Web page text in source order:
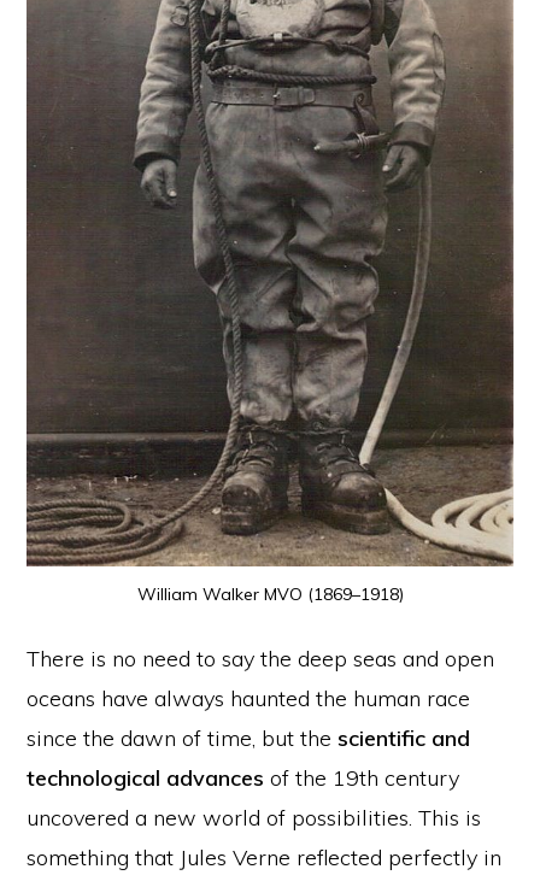
William Walker MVO (1869–1918)
There is no need to say the deep seas and open
oceans have always haunted the human race
since the dawn of time, but thescientific and
technological advances of the 19th century
uncovered a new world of possibilities. This is
something that Jules Verne reflected perfectly in